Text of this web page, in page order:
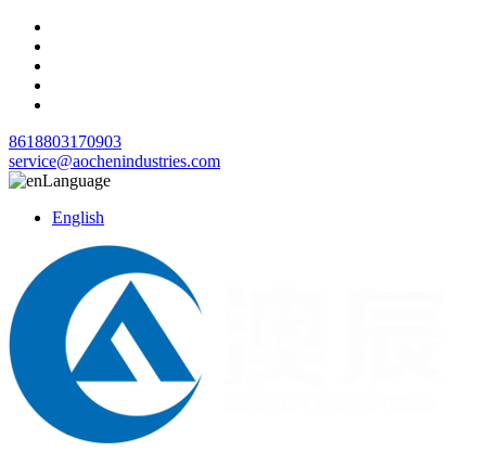
8618803170903
service@aochenindustries.com
Language
English